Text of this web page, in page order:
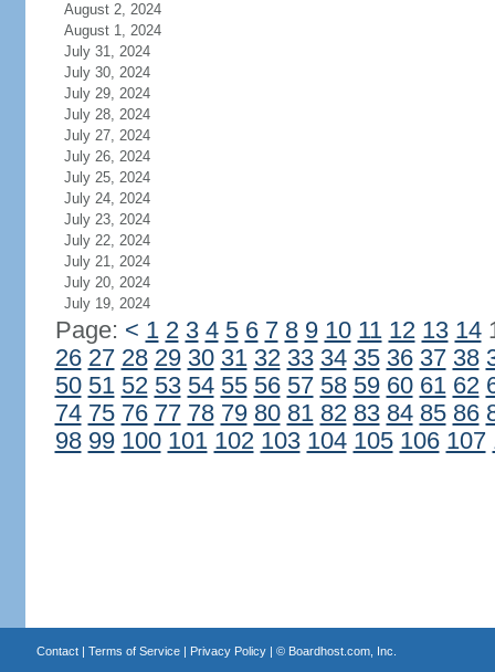
August 2, 2024
August 1, 2024
July 31, 2024
July 30, 2024
July 29, 2024
July 28, 2024
July 27, 2024
July 26, 2024
July 25, 2024
July 24, 2024
July 23, 2024
July 22, 2024
July 21, 2024
July 20, 2024
July 19, 2024
Page: < 1 2 3 4 5 6 7 8 9 10 11 12 13 14
26 27 28 29 30 31 32 33 34 35 36 37 38
50 51 52 53 54 55 56 57 58 59 60 61 62
74 75 76 77 78 79 80 81 82 83 84 85 86
98 99 100 101 102 103 104 105 106 107
Contact| Terms of Service| Privacy Policy| © Boardhost.com, Inc.